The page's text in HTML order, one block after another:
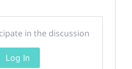
in the discussion
Log In